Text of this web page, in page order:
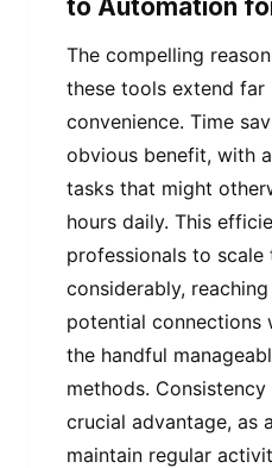
to Automation
The compelling
these tools extend far
convenience. Time
obvious benefit, with
tasks that might
hours daily. This
professionals to
considerably,
potential connections
the handful
methods.
crucial advantage, as
maintain regular